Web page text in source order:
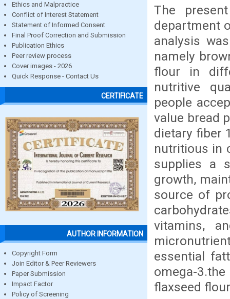
Ethics and Malpractice
Conflict of Interest Statement
Statement of Informed Consent
Final Proof Correction and Submission
Publication Ethics
Peer review process
Cover images - 2026
Quick Response - Contact Us
CERTIFICATE
AUTHOR INFORMATION
Copyright Form
Join Editor & Peer Reviewers
Paper Submission
Impact Factor
Policy of Screening
The
department
analysis
namely
flour in
nutritive
people
value bread
dietary fiber
nutritious in
supplies a
growth,
source of
vitamins,
essential
omega-
flaxseed